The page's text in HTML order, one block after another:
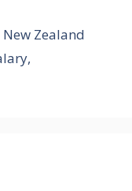
Zealand